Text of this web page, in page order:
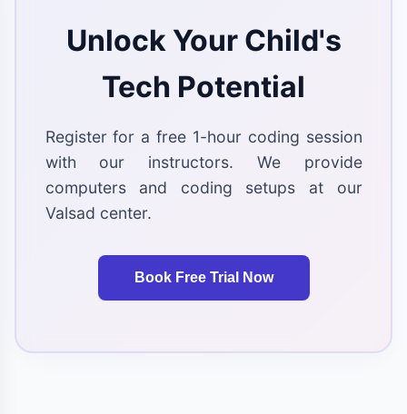
Unlock Your Child's
Tech Potential
Register for a free 1-hour coding session
with our instructors. We provide
computers and coding setups at our
Valsad center.
Book Free Trial Now